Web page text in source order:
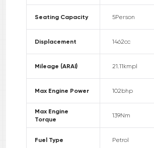
Seating Capacity 5Person
Displacement 1462cc
Mileage (ARAI) 21.11kmpl
Max Engine Power 102bhp
Max Engine
Torque
139Nm
Fuel Type Petrol